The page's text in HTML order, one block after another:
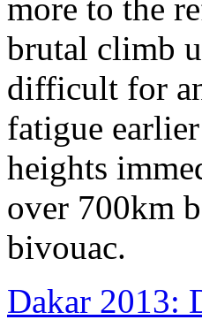
more to the
brutal climb
difficult for
fatigue
heights
over 700km
bivouac.
Dakar 2013: